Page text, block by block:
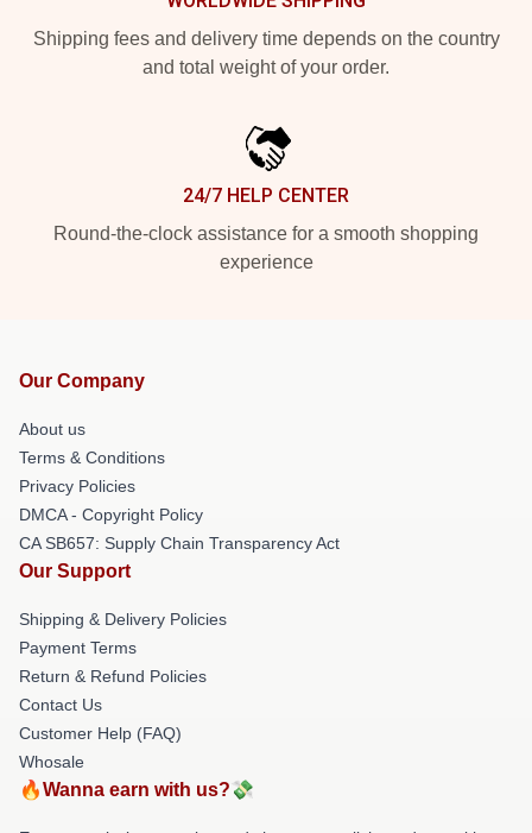
Shipping fees and delivery time depends on the country
and total weight of your order.
24/7 HELP CENTER
Round-the-clock assistance for a smooth shopping
experience
Our Company
About us
Terms & Conditions
Privacy Policies
DMCA - Copyright Policy
CA SB657: Supply Chain Transparency Act
Our Support
Shipping & Delivery Policies
Payment Terms
Return & Refund Policies
Contact Us
Customer Help (FAQ)
Whosale
🔥Wanna earn with us?💸